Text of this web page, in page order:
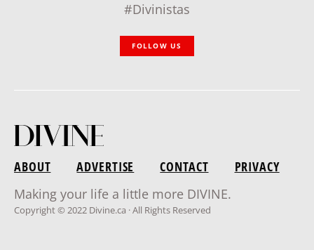
#Divinistas
FOLLOW US
ABOUT ADVERTISE CONTACT
PRIVACY
Making your life a little more DIVINE.
Copyright © 2022 Divine.ca · All Rights Reserved